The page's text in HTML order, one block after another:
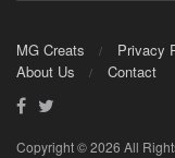
MG Creats Privacy
About Us
Contact
Copyright © 2026 All